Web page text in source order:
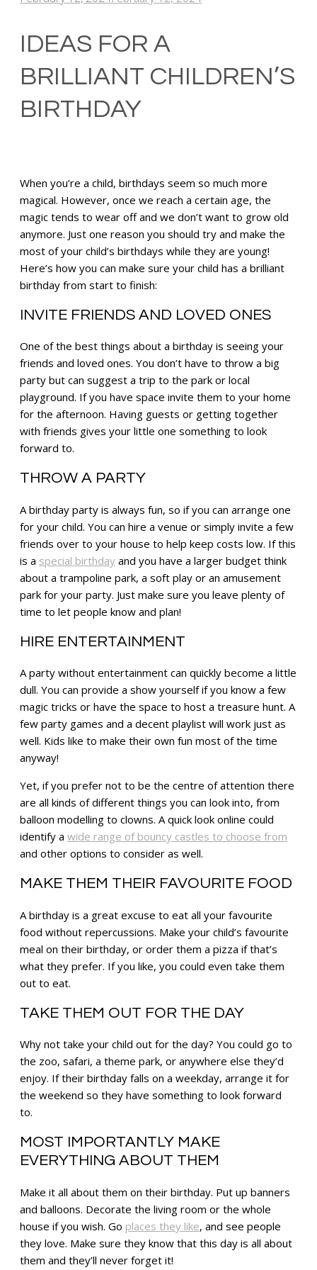
IDEAS FOR A
BRILLIANT CHILDREN’S
BIRTHDAY
When you’re a child, birthdays seem so much more
magical. However, once we reach a certain age, the
magic tends to wear off and we don’t want to grow old
anymore. Just one reason you should try and make the
most of your child’s birthdays while they are young!
Here’s how you can make sure your child has a brilliant
birthday from start to finish:
INVITE FRIENDS AND LOVED ONES
One of the best things about a birthday is seeing your
friends and loved ones. You don’t have to throw a big
party but can suggest a trip to the park or local
playground. If you have space invite them to your home
for the afternoon. Having guests or getting together
with friends gives your little one something to look
forward to.
THROW A PARTY
A birthday party is always fun, so if you can arrange one
for your child. You can hire a venue or simply invite a few
friends over to your house to help keep costs low. If this
is a special birthday and you have a larger budget think
about a trampoline park, a soft play or an amusement
park for your party. Just make sure you leave plenty of
time to let people know and plan!
HIRE ENTERTAINMENT
A party without entertainment can quickly become a little
dull. You can provide a show yourself if you know a few
magic tricks or have the space to host a treasure hunt. A
few party games and a decent playlist will work just as
well. Kids like to make their own fun most of the time
anyway!
Yet, if you prefer not to be the centre of attention there
are all kinds of different things you can look into, from
balloon modelling to clowns. A quick look online could
identify a wide range of bouncy castles to choose from
and other options to consider as well.
MAKE THEM THEIR FAVOURITE FOOD
A birthday is a great excuse to eat all your favourite
food without repercussions. Make your child’s favourite
meal on their birthday, or order them a pizza if that’s
what they prefer. If you like, you could even take them
out to eat.
TAKE THEM OUT FOR THE DAY
Why not take your child out for the day? You could go to
the zoo, safari, a theme park, or anywhere else they’d
enjoy. If their birthday falls on a weekday, arrange it for
the weekend so they have something to look forward
to.
MOST IMPORTANTLY MAKE
EVERYTHING ABOUT THEM
Make it all about them on their birthday. Put up banners
and balloons. Decorate the living room or the whole
house if you wish. Go places they like, and see people
they love. Make sure they know that this day is all about
them and they’ll never forget it!